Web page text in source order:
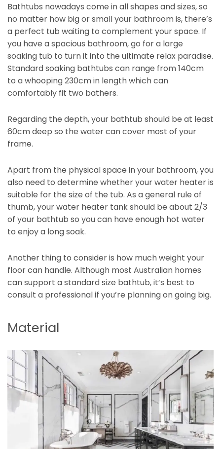
Bathtubs nowadays come in all shapes and sizes, so
no matter how big or small your bathroom is, there’s
a perfect tub waiting to complement your space. If
you have a spacious bathroom, go for a large
soaking tub to turn it into the ultimate relax paradise.
Standard soaking bathtubs can range from 140cm
to a whooping 230cm in length which can
comfortably fit two bathers.
Regarding the depth, your bathtub should be at least
60cm deep so the water can cover most of your
frame.
Apart from the physical space in your bathroom, you
also need to determine whether your water heater is
suitable for the size of the tub. As a general rule of
thumb, your water heater tank should be about 2/3
of your bathtub so you can have enough hot water
to enjoy a long soak.
Another thing to consider is how much weight your
floor can handle. Although most Australian homes
can support a standard size bathtub, it’s best to
consult a professional if you’re planning on going big.
Material